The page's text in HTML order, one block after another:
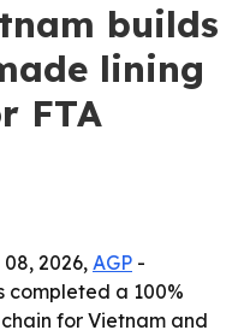
builds
lining
FTA
2026, AGP -
completed a 100%
for Vietnam and